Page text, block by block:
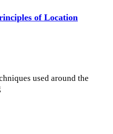
of Location
used around the